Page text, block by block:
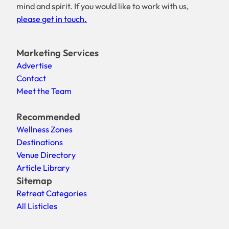
mind and spirit. If you would like to work with us,
please get in touch.
Marketing Services
Advertise
Contact
Meet the Team
Recommended
Wellness Zones
Destinations
Venue Directory
Article Library
Sitemap
Retreat Categories
All Listicles